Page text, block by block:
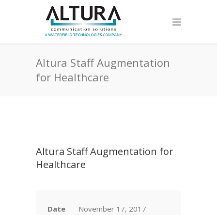
Altura Staff Augmentation
for Healthcare
Altura Staff Augmentation for
Healthcare
Date November 17, 2017